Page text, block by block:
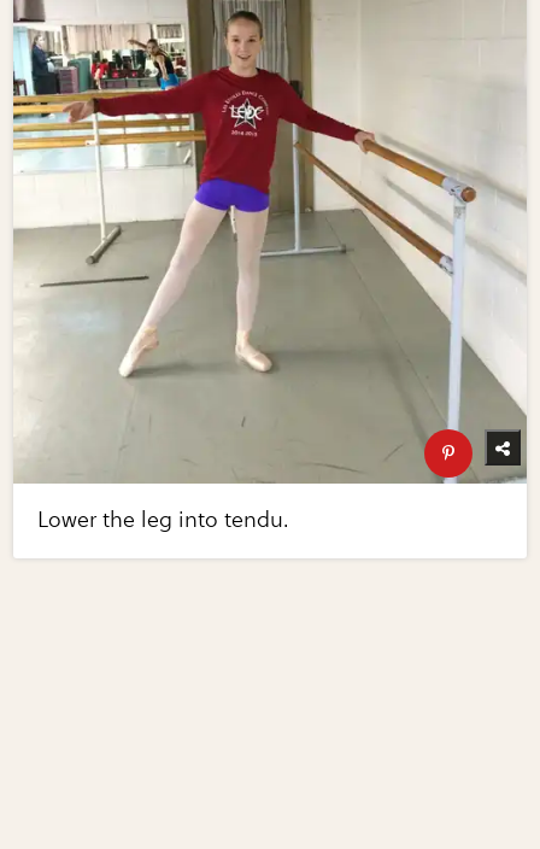
Lower the leg into tendu.